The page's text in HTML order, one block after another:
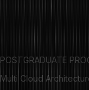
A tree typically has a
POSTGRADUATE
Multi Cloud